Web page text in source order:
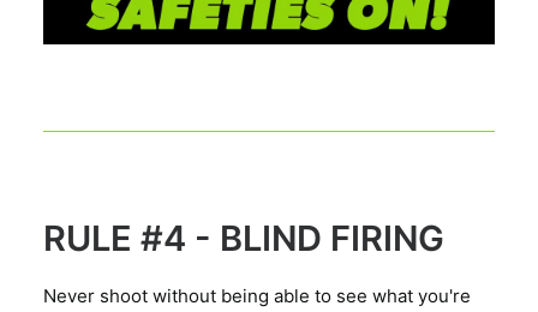
RULE #4 - BLIND FIRING
Never shoot without being able to see what you're